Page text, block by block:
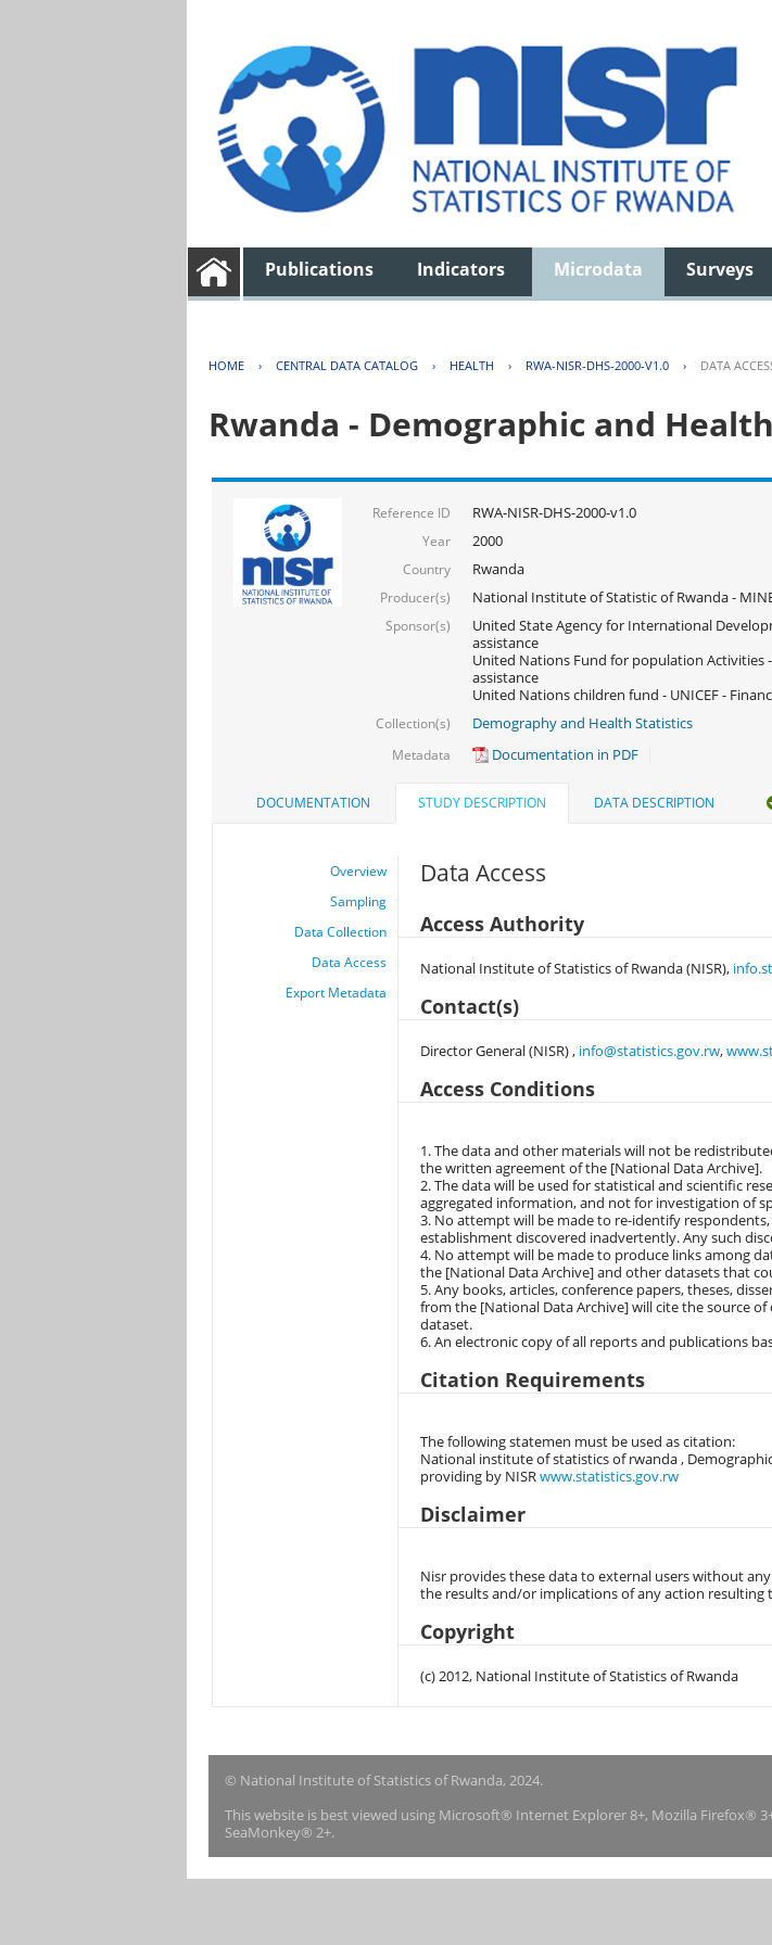
Publications Indicators Microdata Surveys
HOME › CENTRAL DATA CATALOG › HEALTH › RWA-NISR-DHS-2000-V1.0 › DATA
Rwanda - Demographic and
Reference ID RWA-NISR-DHS-2000-v1.0
Year 2000
Country Rwanda
Producer(s) National Institute of Statistic of Rwanda -
Sponsor(s)
United State Agency for International
assistance
United Nations Fund for population Activities -
assistance
United Nations children fund - UNICEF -
Collection(s) Demography and Health Statistics
Metadata Documentation in PDF
DOCUMENTATION STUDY DESCRIPTION DATA DESCRIPTION
Overview
Sampling
Data Collection
Data Access
Export Metadata
Data Access
Access Authority
National Institute of Statistics of Rwanda (NISR),
Contact(s)
Director General (NISR) , info@statistics.gov.rw,
Access Conditions
1. The data and other materials will not be
the written agreement of the [National Data Archive].
2. The data will be used for statistical and scientific
aggregated information, and not for investigation of
3. No attempt will be made to re-identify
establishment discovered inadvertently. Any such
4. No attempt will be made to produce links among
the [National Data Archive] and other datasets that
5. Any books, articles, conference papers, theses,
from the [National Data Archive] will cite the source
dataset.
6. An electronic copy of all reports and publications
Citation Requirements
The following statemen must be used as citation:
National institute of statistics of rwanda ,
providing by NISRwww.statistics.gov.rw
Disclaimer
Nisr provides these data to external users without
the results and/or implications of any action resulting
Copyright
(c) 2012, National Institute of Statistics of Rwanda
© National Institute of Statistics of Rwanda, 2024.
This website is best viewed using Microsoft® Internet Explorer 8+, Mozilla Firefox®
SeaMonkey® 2+.